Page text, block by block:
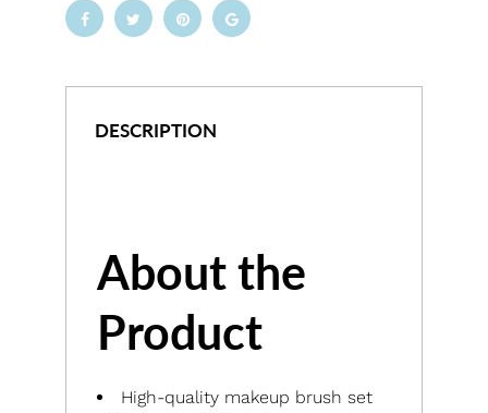
DESCRIPTION
About the
Product
High-quality makeup brush set